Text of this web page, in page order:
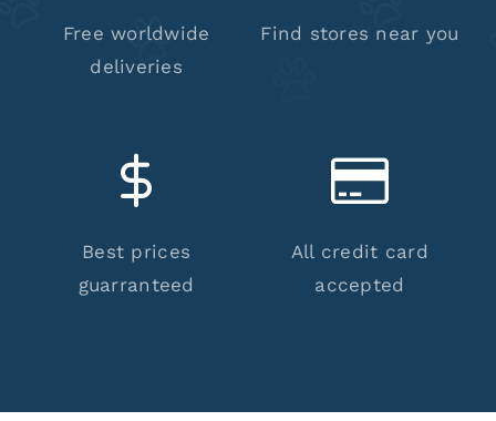
Free worldwide
deliveries
Find stores near you
Best prices
guarranteed
All credit card
accepted